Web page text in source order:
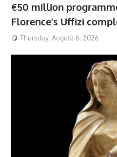
€50 million
Florence’s Uffizi
Thursday, August 6, 2026